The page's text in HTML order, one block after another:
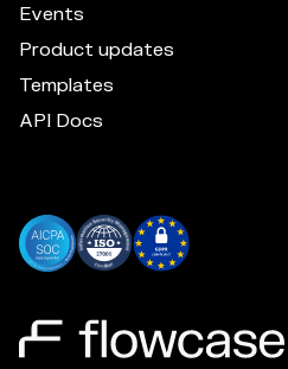
Events
Product updates
Templates
API Docs